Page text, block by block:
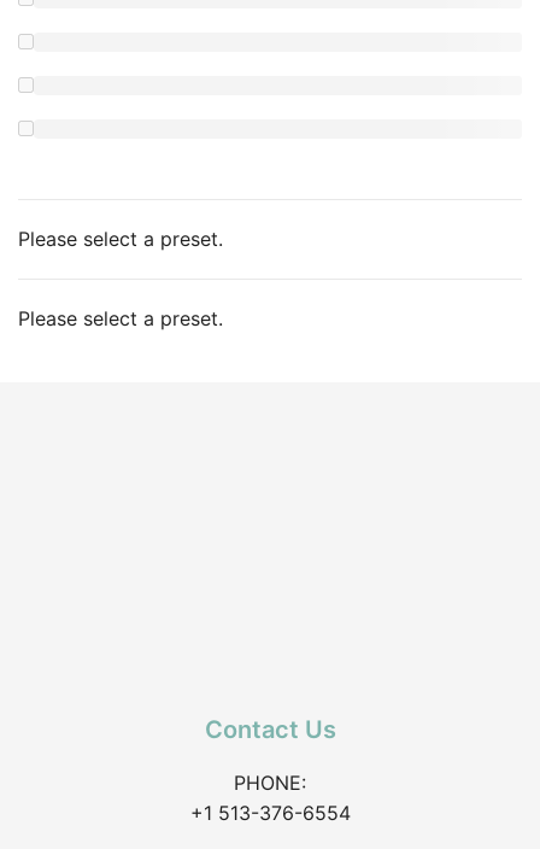
Please select a preset.
Please select a preset.
Contact Us
PHONE:
+1 513-376-6554